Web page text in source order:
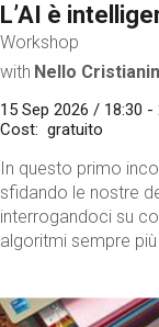
L’AI è
Workshop
with Nello
15 Sep 2026 / 18:30 -
Cost
gratuito
In questo primo
sfidando le nostre
interrogandoci su
algoritmi sempre